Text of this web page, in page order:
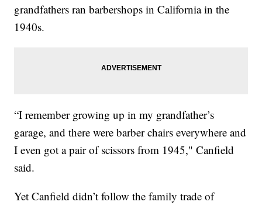
grandfathers ran barbershops in California in the
1940s.
“I remember growing up in my grandfather’s
garage, and there were barber chairs everywhere and
I even got a pair of scissors from 1945," Canfield
said.
Yet Canfield didn’t follow the family trade of